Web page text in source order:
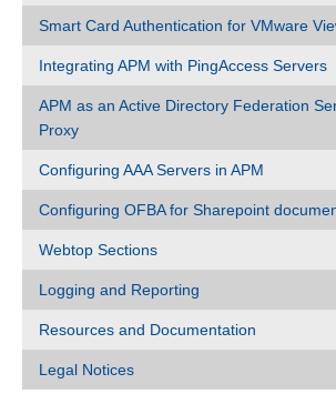
Smart Card Authentication for VMware
Integrating APM with PingAccess Servers
APM as an Active Directory Federation
Proxy
Configuring AAA Servers in APM
Configuring OFBA for Sharepoint
Webtop Sections
Logging and Reporting
Resources and Documentation
Legal Notices